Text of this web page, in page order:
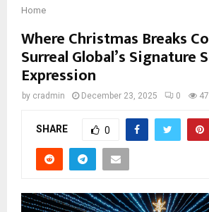
Home
Where Christmas Breaks
Surreal Global’s Signature
Expression
by cradmin December 23, 2025 0
SHARE 0